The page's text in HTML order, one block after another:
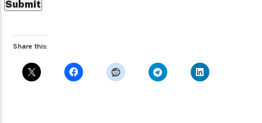
Share this: